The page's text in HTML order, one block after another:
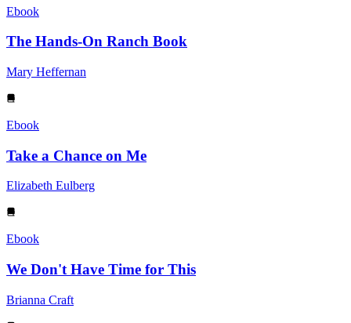
Ebook
The Hands-On Ranch Book
Mary Heffernan
Ebook
Take a Chance on Me
Elizabeth Eulberg
Ebook
We Don't Have Time for This
Brianna Craft